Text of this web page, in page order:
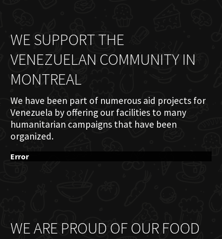
WE SUPPORT THE
VENEZUELAN COMMUNITY IN
MONTREAL
We have been part of numerous aid projects for
Venezuela by offering our facilities to many
humanitarian campaigns that have been
organized.
Error
WE ARE PROUD OF OUR FOOD